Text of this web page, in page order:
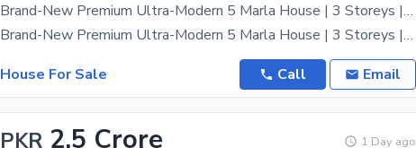
Brand-New Premium Ultra-Modern 5 Marla House | 3 Storeys | 4 Bedrooms | B Block
Brand-New Premium Ultra-Modern 5 Marla House | 3 Storeys | 4 Bedrooms | B Block Exclusively
House For Sale
Call Email
PKR 2.5 Crore 1 Day ago